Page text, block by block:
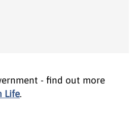
- find out more
Life.